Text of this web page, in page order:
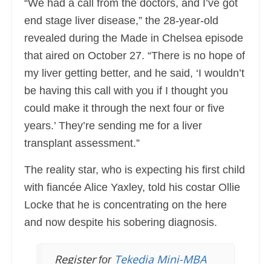
“We had a call from the doctors, and I’ve got
end stage liver disease,” the 28-year-old
revealed during the Made in Chelsea episode
that aired on October 27. “There is no hope of
my liver getting better, and he said, ‘I wouldn’t
be having this call with you if I thought you
could make it through the next four or five
years.’ They’re sending me for a liver
transplant assessment.”
The reality star, who is expecting his first child
with fiancée Alice Yaxley, told his costar Ollie
Locke that he is concentrating on the here
and now despite his sobering diagnosis.
Register for Tekedia Mini-MBA